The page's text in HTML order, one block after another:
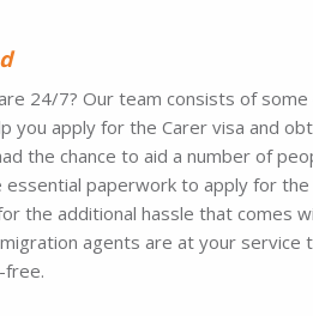
24/7? Our team consists of
you apply for the Carer visa and
the chance to aid a number of
paperwork to apply for the
the additional hassle that comes
agents are at your service
free.